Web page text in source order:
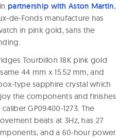
partnership with Aston Martin,
de-Fonds manufacture has
in pink gold, sans the
Tourbillon 18K pink gold
44 mm x 15.52 mm, and
type sapphire crystal which
the components and finishes
GP09400-1273. The
beats at 3Hz, has 27
and a 60-hour power